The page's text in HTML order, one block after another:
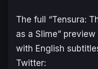
The full “Tensura:
as a Slime”
with English
Twitter: